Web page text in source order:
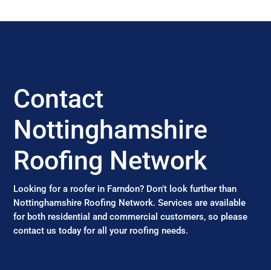
Contact
Nottinghamshire
Roofing Network
Looking for a roofer in Farndon? Don’t look further than
Nottinghamshire Roofing Network. Services are available
for both residential and commercial customers, so please
contact us today for all your roofing needs.